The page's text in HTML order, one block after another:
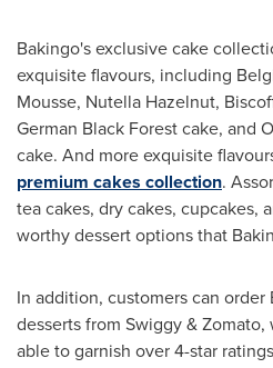
Bakingo's exclusive cake
exquisite flavours, including
Mousse, Nutella Hazelnut,
German Black Forestcake, and
cake. And more exquisite
premium cakes collection.
tea cakes, dry cakes, cupcakes,
worthy dessert options that
In addition, customers can order
desserts from Swiggy &
able to garnish over 4-star